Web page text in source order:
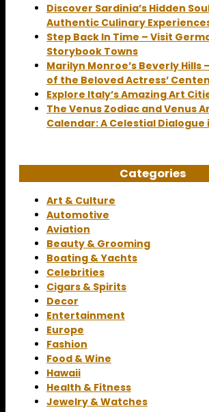
Discover Sardinia’s Hidden
Authentic Culinary
Step Back In Time – Visit
Storybook Towns
Marilyn Monroe’s Beverly Hills
of the Beloved Actress’
Explore Italy’s Amazing Art
The Venus Zodiac and Venus
Calendar: A Celestial Dialogue
Categories
Art & Culture
Automotive
Aviation
Beauty & Grooming
Boating & Yachts
Celebrities
Cigars & Spirits
Decor
Entertainment
Europe
Fashion
Food & Wine
Hawaii
Health & Fitness
Jewelry & Watches